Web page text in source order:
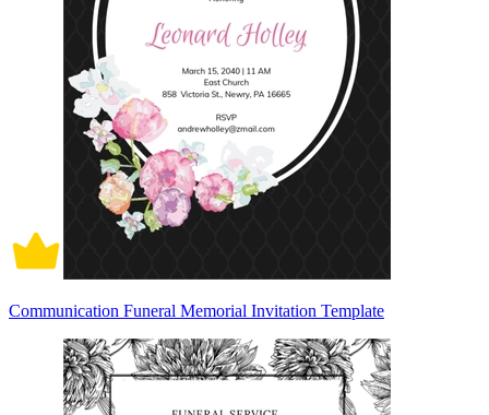
Communication Funeral Memorial Invitation Template